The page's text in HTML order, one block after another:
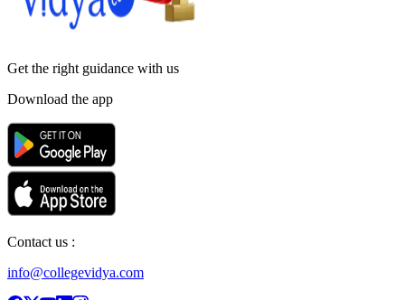
Get the right guidance with us
Download the app
Contact us :
info@collegevidya.com